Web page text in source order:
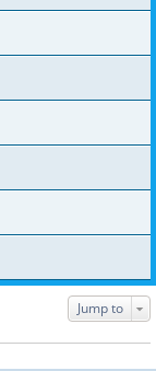
Jump to